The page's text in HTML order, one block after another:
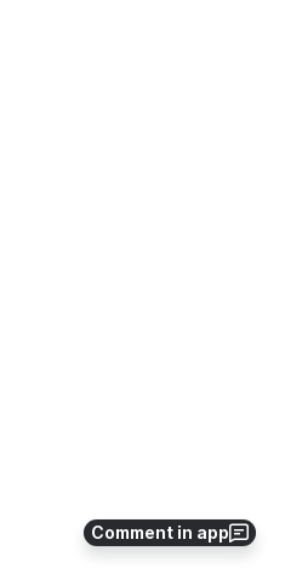
Comment in app